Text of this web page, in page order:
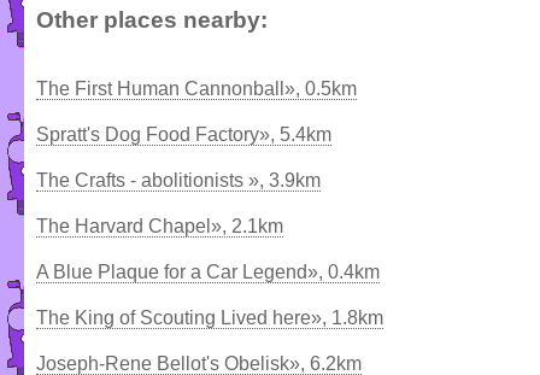
Other places nearby:
The First Human Cannonball», 0.5km
Spratt's Dog Food Factory», 5.4km
The Crafts - abolitionists », 3.9km
The Harvard Chapel», 2.1km
A Blue Plaque for a Car Legend», 0.4km
The King of Scouting Lived here», 1.8km
Joseph-Rene Bellot's Obelisk», 6.2km